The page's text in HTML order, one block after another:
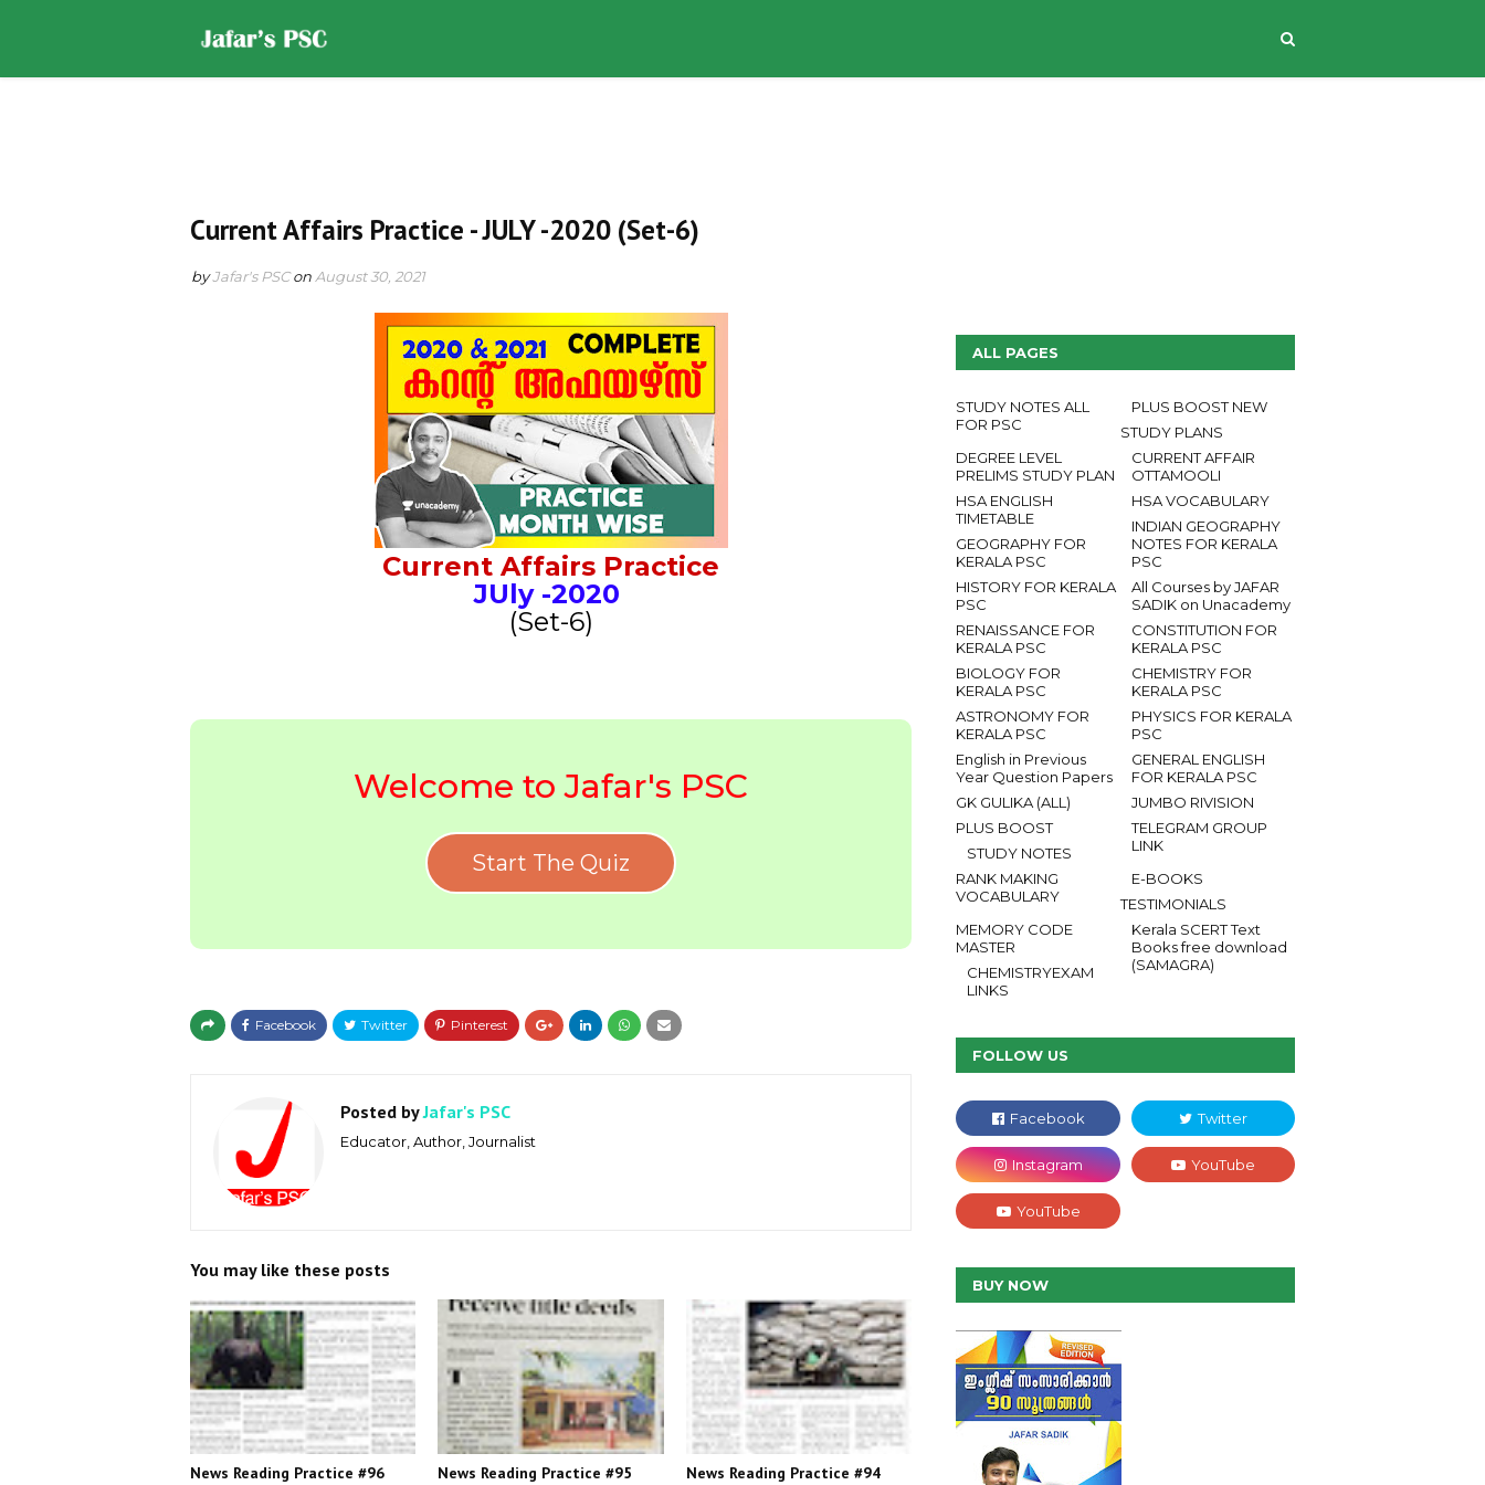
Current Affairs Practice - JULY -2020 (Set-6)
byJafar's PSC on August 30, 2021
Current Affairs Practice
JUly-2020
(Set-6)
Welcome to Jafar's PSC
Start The Quiz
Posted byJafar's PSC
Educator, Author, Journalist
You may like these posts
News Reading Practice #96 News Reading Practice #95 News Reading Practice #94
ALL PAGES
STUDY NOTES ALL
FOR PSC
PLUS BOOST NEW
STUDY PLANS
CURRENT AFFAIR
OTTAMOOLI
DEGREE LEVEL
PRELIMS STUDY PLAN
HSA VOCABULARY
HSA ENGLISH
TIMETABLE
INDIAN GEOGRAPHY
NOTES FOR KERALA
PSC
GEOGRAPHY FOR
KERALA PSC
All Courses by JAFAR
SADIK on Unacademy
HISTORY FOR KERALA
PSC
CONSTITUTION FOR
KERALA PSC
RENAISSANCE FOR
KERALA PSC
CHEMISTRY FOR
KERALA PSC
BIOLOGY FOR
KERALA PSC
PHYSICS FOR KERALA
PSC
ASTRONOMY FOR
KERALA PSC
GENERAL ENGLISH
FOR KERALA PSC
English in Previous
Year Question Papers
JUMBO RIVISION
GK GULIKA (ALL)
TELEGRAM GROUP
LINK
PLUS BOOST
STUDY NOTES
RANK MAKING
VOCABULARY
E-BOOKS
TESTIMONIALS
Kerala SCERT Text
Books free download
(SAMAGRA)
MEMORY CODE
MASTER
CHEMISTRYEXAM
LINKS
FOLLOW US
BUY NOW